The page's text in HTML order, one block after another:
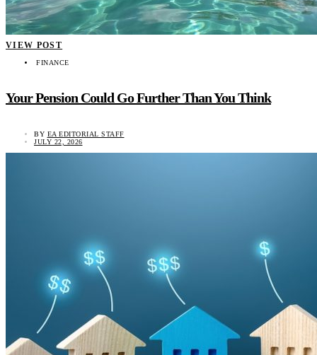
VIEW POST
FINANCE
Your Pension Could Go Further Than You Think
BY EA EDITORIAL STAFF
JULY 22, 2026